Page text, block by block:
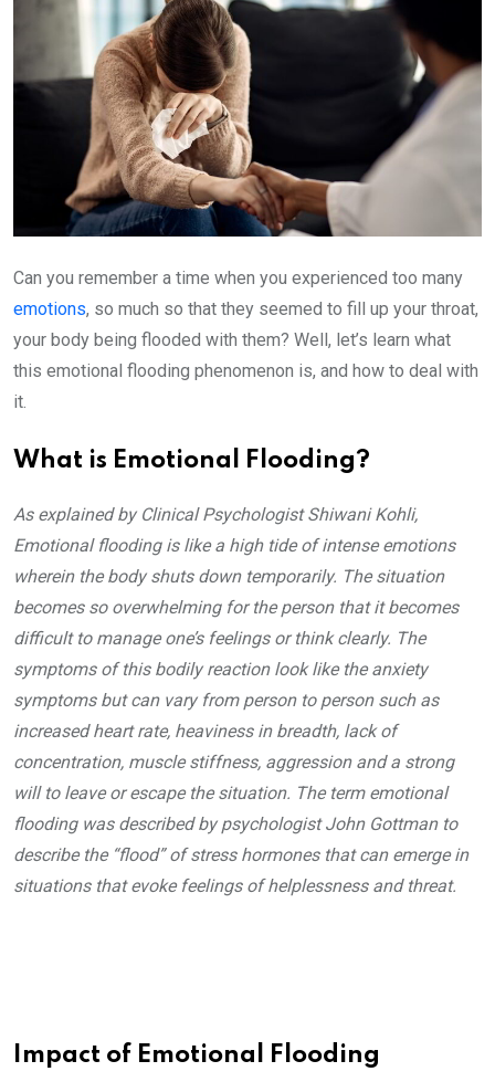
Can you remember a time when you experienced too many
emotions, so much so that they seemed to fill up your throat,
your body being flooded with them? Well, let’s learn what
this emotional flooding phenomenon is, and how to deal with
it.
What is Emotional Flooding?
As explained by Clinical Psychologist Shiwani Kohli,
Emotional flooding is like a high tide of intense emotions
wherein the body shuts down temporarily. The situation
becomes so overwhelming for the person that it becomes
difficult to manage one’s feelings or think clearly. The
symptoms of this bodily reaction look like the anxiety
symptoms but can vary from person to person such as
increased heart rate, heaviness in breadth, lack of
concentration, muscle stiffness, aggression and a strong
will to leave or escape the situation. The term emotional
flooding was described by psychologist John Gottman to
describe the “flood” of stress hormones that can emerge in
situations that evoke feelings of helplessness and threat.
Impact of Emotional Flooding